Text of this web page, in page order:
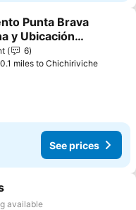
favourites
Punta Brava
y Ubicación
6
miles to Chichiriviche
See prices
favourites
available